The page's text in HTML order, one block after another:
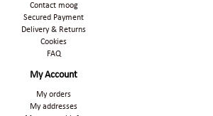
Contact moog
Secured Payment
Delivery & Returns
Cookies
FAQ
My Account
My orders
My addresses